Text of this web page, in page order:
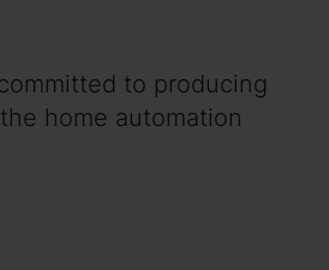
to producing
home automation